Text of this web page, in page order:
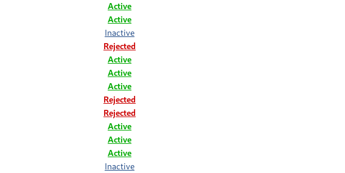
Active
Active
Inactive
Rejected
Active
Active
Active
Rejected
Rejected
Active
Active
Active
Inactive